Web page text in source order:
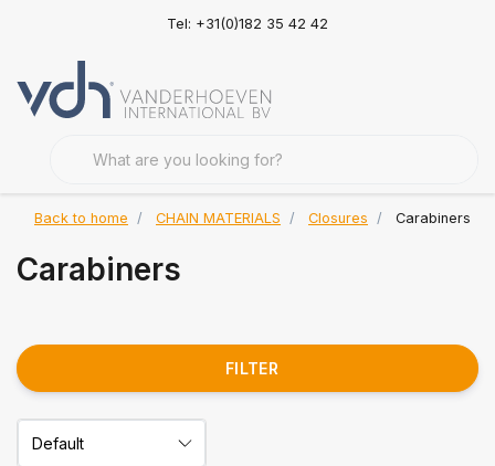
Tel: +31(0)182 35 42 42
Back to home CHAIN MATERIALS Closures Carabiners
Carabiners
FILTER